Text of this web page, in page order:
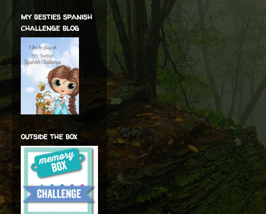
my besties spanish
challenge blog
outside the box